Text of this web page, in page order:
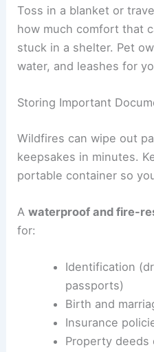
Toss in a blanket or
how much comfort that
stuck in a shelter. Pet
water, and leashes for
Storing Important
Wildfires can wipe out
keepsakes in minutes.
portable container so
Awaterproof and fire-
for:
Identification
passports)
Birth and
Insurance
Property deeds